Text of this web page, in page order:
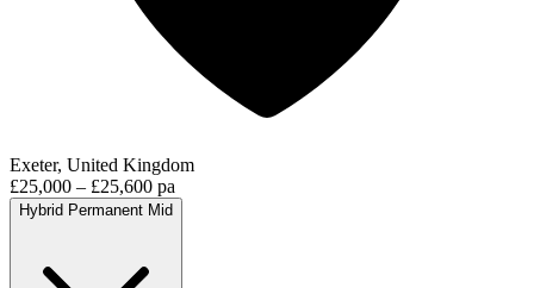
Exeter, United Kingdom
£25,000 – £25,600 pa
Hybrid Permanent Mid